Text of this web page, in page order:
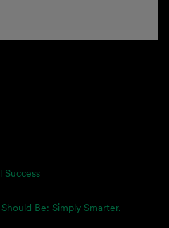
Success
Be: Simply Smarter.